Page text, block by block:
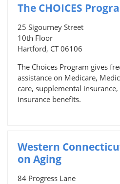
The CHOICES
25 Sigourney Street
10th Floor
Hartford, CT 06106
The Choices Program gives
assistance on Medicare,
care, supplemental
insurance benefits.
Western
on Aging
84 Progress Lane